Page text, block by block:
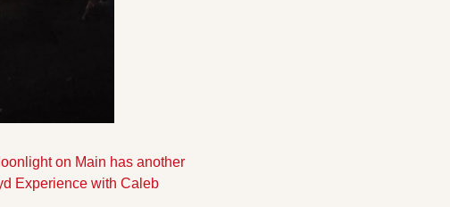
on Main has another
Experience with Caleb